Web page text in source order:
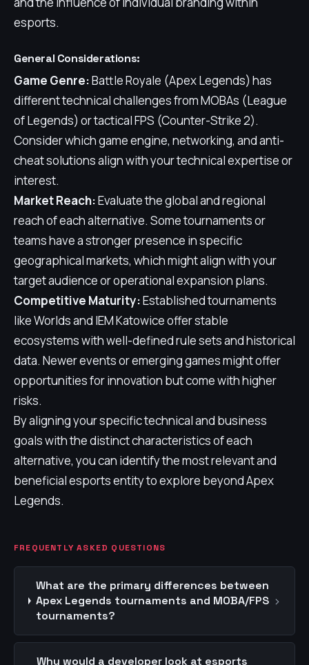
esports.
General Considerations:
Game Genre:Battle Royale (Apex Legends) has
different technical challenges from MOBAs (League
of Legends) or tactical FPS (Counter-Strike 2).
Consider which game engine, networking, and anti-
cheat solutions align with your technical expertise or
interest.
Market Reach:Evaluate the global and regional
reach of each alternative. Some tournaments or
teams have a stronger presence in specific
geographical markets, which might align with your
target audience or operational expansion plans.
Competitive Maturity:Established tournaments
like Worlds and IEM Katowice offer stable
ecosystems with well-defined rule sets and historical
data. Newer events or emerging games might offer
opportunities for innovation but come with higher
risks.
By aligning your specific technical and business
goals with the distinct characteristics of each
alternative, you can identify the most relevant and
beneficial esports entity to explore beyond Apex
Legends.
FREQUENTLY ASKED QUESTIONS
What are the primary differences between
Apex Legends tournaments and MOBA/FPS
tournaments?
›
Why would a developer look at esports